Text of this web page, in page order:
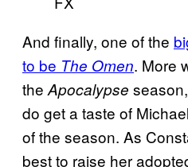
And finally, one of the
to be The Omen. More
the Apocalypse
do get a taste of
of the season. As
best to raise her